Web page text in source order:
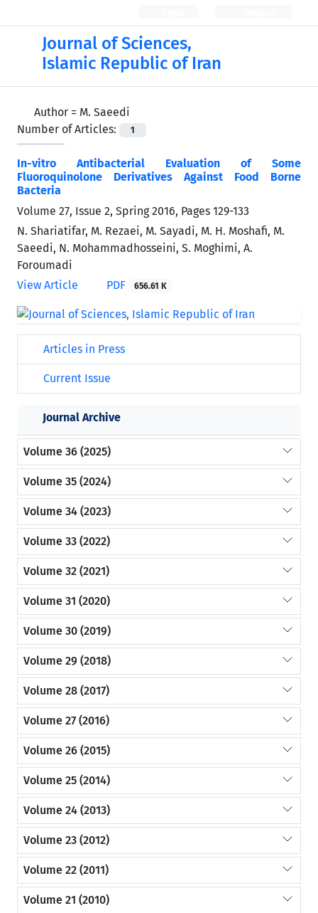
Journal of Sciences,
Islamic Republic of Iran
Author = M. Saeedi
Number of Articles:
1
In-vitro Antibacterial Evaluation of Some
Fluoroquinolone Derivatives Against Food Borne
Bacteria
Volume 27, Issue 2, Spring 2016, Pages 129-133
N. Shariatifar, M. Rezaei, M. Sayadi, M. H. Moshafi, M.
Saeedi, N. Mohammadhosseini, S. Moghimi, A.
Foroumadi
View Article
PDF 656.61 K
Articles in Press
Current Issue
Journal Archive
Volume 36 (2025)
Volume 35 (2024)
Volume 34 (2023)
Volume 33 (2022)
Volume 32 (2021)
Volume 31 (2020)
Volume 30 (2019)
Volume 29 (2018)
Volume 28 (2017)
Volume 27 (2016)
Volume 26 (2015)
Volume 25 (2014)
Volume 24 (2013)
Volume 23 (2012)
Volume 22 (2011)
Volume 21 (2010)